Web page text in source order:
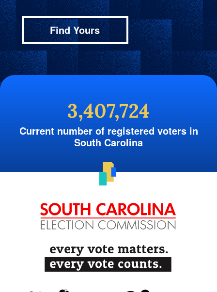
Find Yours
3,407,724
Current number of registered voters in
South Carolina